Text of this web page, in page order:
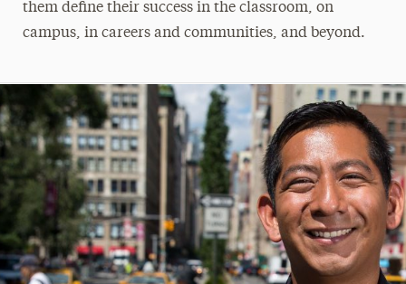
them define their success in the classroom, on
campus, in careers and communities, and beyond.